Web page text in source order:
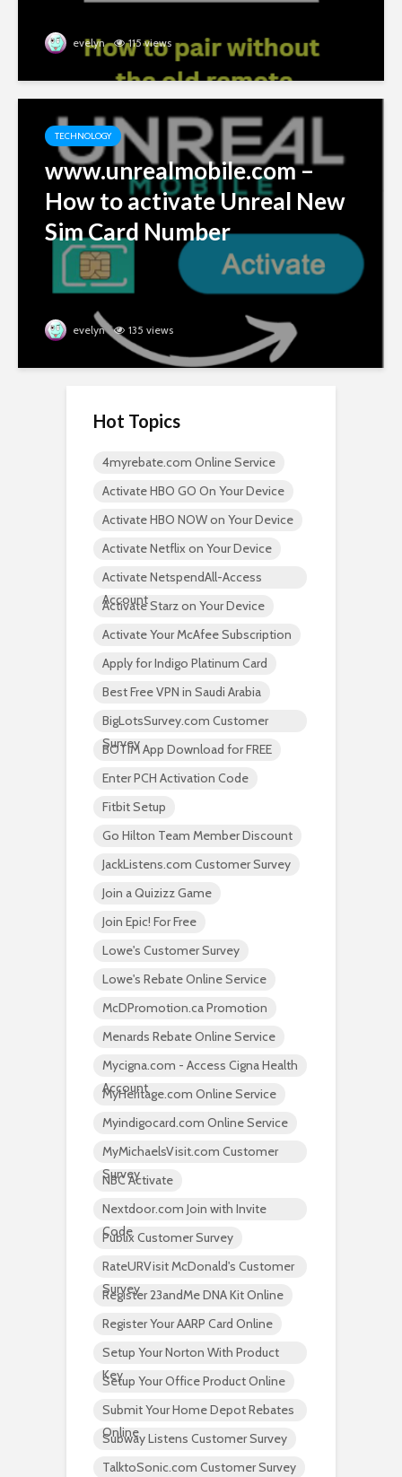
evelyn 115 views
TECHNOLOGY
www.unrealmobile.com –
How to activate Unreal New
Sim Card Number
evelyn 135 views
Hot Topics
4myrebate.com Online Service
Activate HBO GO On Your Device
Activate HBO NOW on Your Device
Activate Netflix on Your Device
Activate NetspendAll-Access
Account
Activate Starz on Your Device
Activate Your McAfee Subscription
Apply for Indigo Platinum Card
Best Free VPN in Saudi Arabia
BigLotsSurvey.com Customer
Survey
BOTIM App Download for FREE
Enter PCH Activation Code
Fitbit Setup
Go Hilton Team Member Discount
JackListens.com Customer Survey
Join a Quizizz Game
Join Epic! For Free
Lowe's Customer Survey
Lowe's Rebate Online Service
McDPromotion.ca Promotion
Menards Rebate Online Service
Mycigna.com - Access Cigna Health
Account
MyHeritage.com Online Service
Myindigocard.com Online Service
MyMichaelsVisit.com Customer
Survey
NBC Activate
Nextdoor.com Join with Invite
Code
Publix Customer Survey
RateURVisit McDonald's Customer
Survey
Register 23andMe DNA Kit Online
Register Your AARP Card Online
Setup Your Norton With Product
Key
Setup Your Office Product Online
Submit Your Home Depot Rebates
Online
Subway Listens Customer Survey
TalktoSonic.com Customer Survey